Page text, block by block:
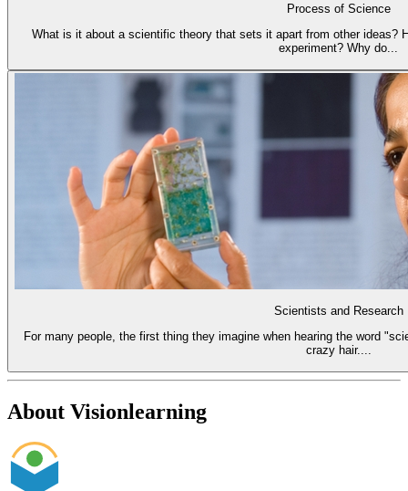
Process of Science
What is it about a scientific theory that sets it apart from other ideas?
experiment? Why do...
Scientists and Research
For many people, the first thing they imagine when hearing the word
crazy hair....
About Visionlearning